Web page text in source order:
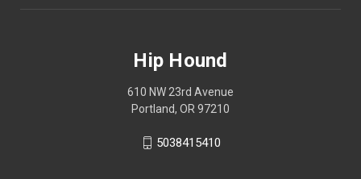
Hip Hound
610 NW 23rd Avenue
Portland, OR 97210
5038415410